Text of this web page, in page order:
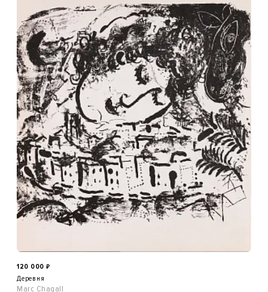
120 000 ₽
Деревня
Marc Chagall